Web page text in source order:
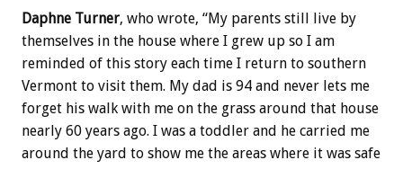
Daphne Turner, who wrote, “My parents still live by
themselves in the house where I grew up so I am
reminded of this story each time I return to southern
Vermont to visit them. My dad is 94 and never lets me
forget his walk with me on the grass around that house
nearly 60 years ago. I was a toddler and he carried me
around the yard to show me the areas where it was safe